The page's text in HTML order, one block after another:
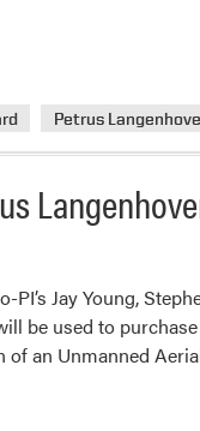
Petrus
PI’s Jay Young,
be used to
an Unmanned